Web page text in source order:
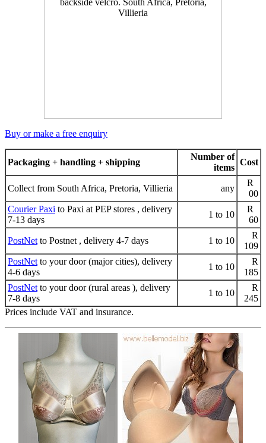
Buy or make a free enquiry
Packaging + handling + shipping
Number of
items
Cost
Collect from South Africa, Pretoria, Villieria any
R
00
Courier Paxi to Paxi at PEP stores , delivery
7-13 days
1 to 10
R
60
PostNet to Postnet , delivery 4-7 days 1 to 10
R
109
PostNet to your door (major cities), delivery
4-6 days
1 to 10
R
185
PostNet to your door (rural areas ), delivery
7-8 days
1 to 10
R
245
Prices include VAT and insurance.